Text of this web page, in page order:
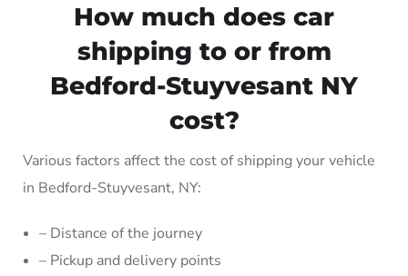
How much does car
shipping to or from
Bedford-Stuyvesant NY
cost?
Various factors affect the cost of shipping your vehicle
in Bedford-Stuyvesant, NY:
– Distance of the journey
– Pickup and delivery points